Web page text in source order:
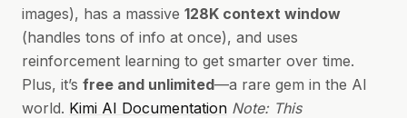
images), has a massive 128K context window
(handles tons of info at once), and uses
reinforcement learning to get smarter over time.
Plus, it’s free and unlimited—a rare gem in the AI
world. Kimi AI Documentation Note: This